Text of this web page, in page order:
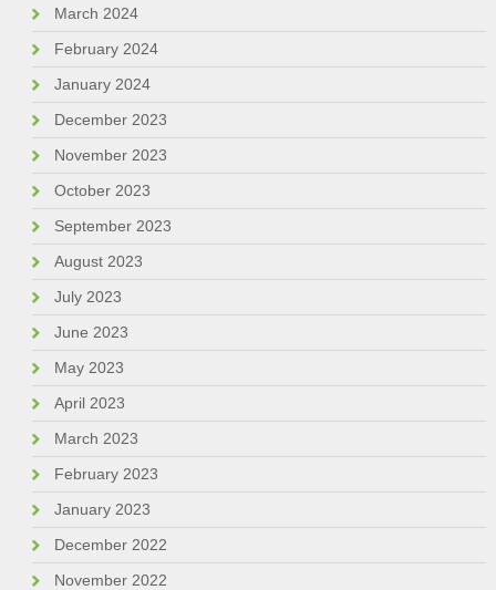
March 2024
February 2024
January 2024
December 2023
November 2023
October 2023
September 2023
August 2023
July 2023
June 2023
May 2023
April 2023
March 2023
February 2023
January 2023
December 2022
November 2022